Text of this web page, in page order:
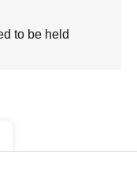
to be held